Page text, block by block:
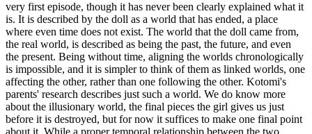
very first episode, though it has never been clearly explained what it
is. It is described by the doll as a world that has ended, a place
where even time does not exist. The world that the doll came from,
the real world, is described as being the past, the future, and even
the present. Being without time, aligning the worlds chronologically
is impossible, and it is simpler to think of them as linked worlds, one
affecting the other, rather than one following the other. Kotomi's
parents' research describes just such a world. We do know more
about the illusionary world, the final pieces the girl gives us just
before it is destroyed, but for now it suffices to make one final point